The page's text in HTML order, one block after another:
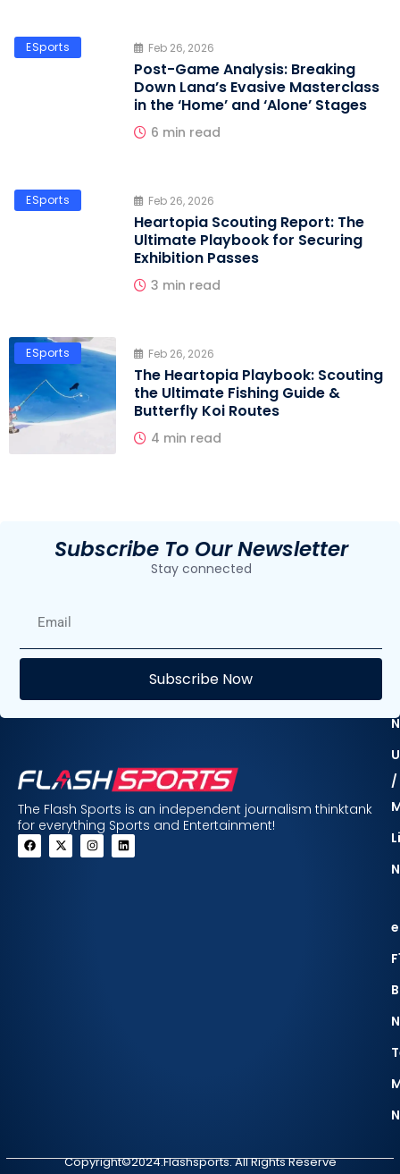
ESports Feb 26, 2026
Post-Game Analysis: Breaking
Down Lana’s Evasive Masterclass
in the ‘Home’ and ‘Alone’ Stages
6 min read
ESports Feb 26, 2026
Heartopia Scouting Report: The
Ultimate Playbook for Securing
Exhibition Passes
3 min read
ESports Feb 26, 2026
The Heartopia Playbook: Scouting
the Ultimate Fishing Guide &
Butterfly Koi Routes
4 min read
Subscribe To Our Newsletter
Stay connected
Subscribe Now
The Flash Sports is an independent journalism thinktank
for everything Sports and Entertainment!
/
Copyright©2024.Flashsports. All Rights Reserve